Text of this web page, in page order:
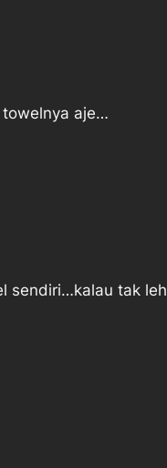
towelnya aje…
sendiri…kalau tak leh